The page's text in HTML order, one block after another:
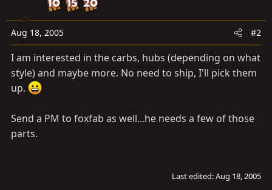
Aug 18, 2005 #2
I am interested in the carbs, hubs (depending on what
style) and maybe more. No need to ship, I'll pick them
up.
Send a PM to foxfab as well...he needs a few of those
parts.
Last edited:Aug 18, 2005